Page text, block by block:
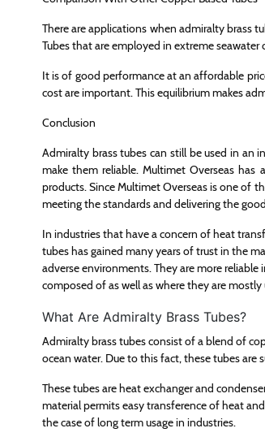
There are applications when admiralty brass
Tubes that are employed in extreme
It is of good performance at an affordable
cost are important. This equilibrium makes
Conclusion
Admiralty brass tubes can still be used in an
make them reliable. Multimet Overseas has
products. Since Multimet Overseas is one of
meeting the standards and delivering the
In industries that have a concern of heat
tubes has gained many years of trust in the
adverse environments. They are more
composed of as well as where they are
What Are Admiralty Brass Tubes?
Admiralty brass tubes consist of a blend of
ocean water. Due to this fact, these tubes are
These tubes are heat exchanger and
material permits easy transference of heat
the case of long term usage in industries.